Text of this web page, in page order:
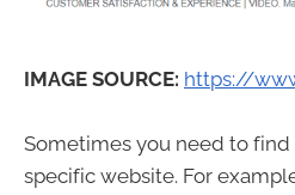
IMAGE SOURCE: https://
Sometimes you need to
specific website. For